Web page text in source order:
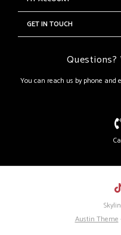
GET IN TOUCH
Questions?
You can reach us by phone and
Austin Theme